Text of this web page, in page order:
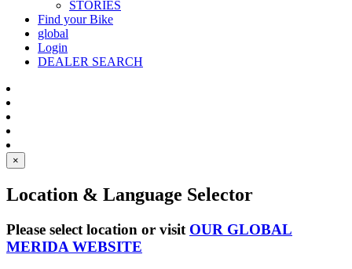
STORIES
Find your Bike
global
Login
DEALER SEARCH
×
Location & Language Selector
Please select location or visit OUR GLOBAL
MERIDA WEBSITE